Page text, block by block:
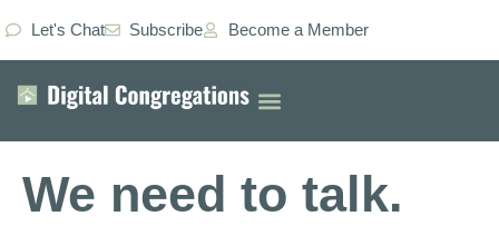
Let's Chat Subscribe Become a Member
We need to talk.